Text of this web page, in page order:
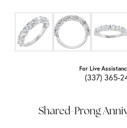
For Live
(337) 365-
Shared-Prong